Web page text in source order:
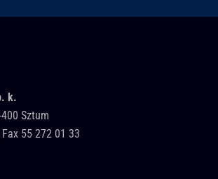
k.
Sztum
Fax 55 272 01 33